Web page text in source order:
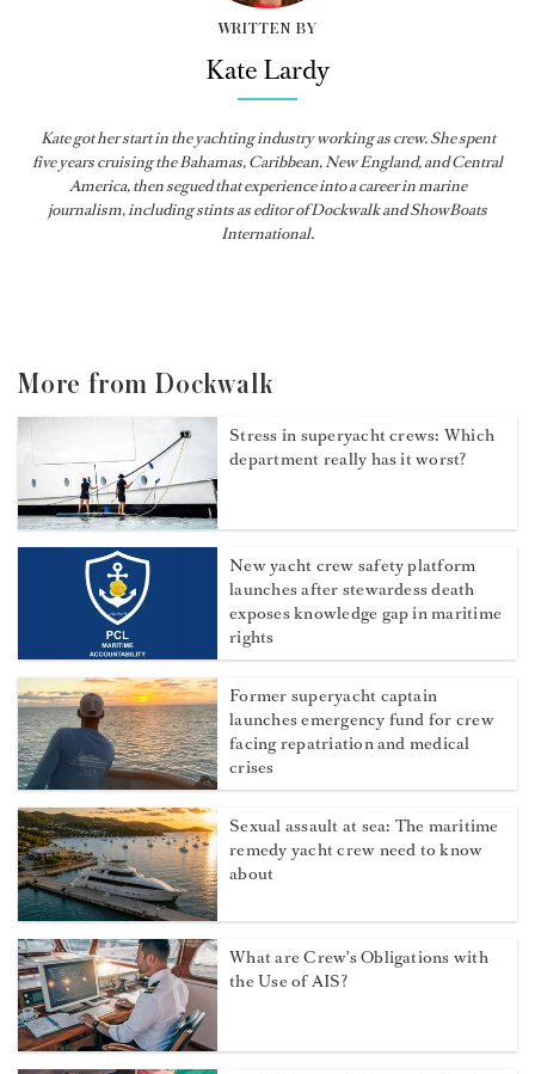
WRITTEN BY
Kate Lardy
Kate got her start in the yachting industry working as crew. She spent
five years cruising the Bahamas, Caribbean, New England, and Central
America, then segued that experience into a career in marine
journalism, including stints as editor ofDockwalkandShowBoats
International.
More from Dockwalk
Stress in superyacht crews: Which
department really has it worst?
New yacht crew safety platform
launches after stewardess death
exposes knowledge gap in maritime
rights
Former superyacht captain
launches emergency fund for crew
facing repatriation and medical
crises
Sexual assault at sea: The maritime
remedy yacht crew need to know
about
What are Crew's Obligations with
the Use of AIS?